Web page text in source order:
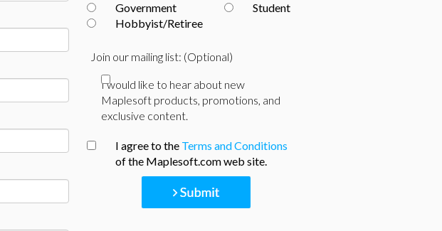
Government
Student
Hobbyist/Retiree
Join our mailing list: (Optional)
I would like to hear about new
Maplesoft products, promotions, and
exclusive content.
I agree to the Terms and Conditions
of the Maplesoft.com web site.